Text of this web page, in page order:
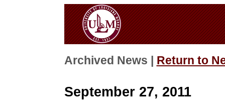
Archived News | Return to
September 27, 2011